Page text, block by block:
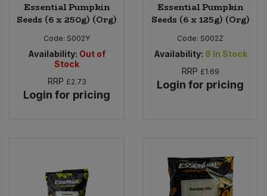
Essential Pumpkin
Seeds (6 x 250g) (Org)
Code: S002Y
Availability: Out of
Stock
RRP £2.73
Login for pricing
Essential Pumpkin
Seeds (6 x 125g) (Org)
Code: S002Z
Availability: 6 In Stock
RRP £1.69
Login for pricing